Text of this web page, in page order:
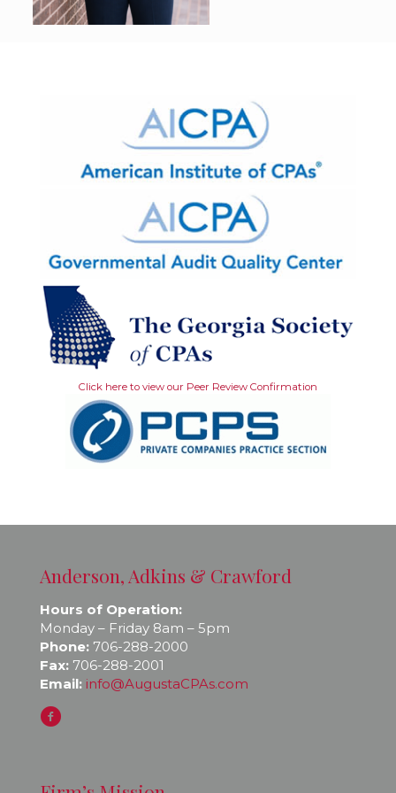
Click here to view our Peer Review Confirmation
Anderson, Adkins & Crawford
Hours of Operation:
Monday – Friday 8am – 5pm
Phone: 706-288-2000
Fax: 706-288-2001
Email: info@AugustaCPAs.com